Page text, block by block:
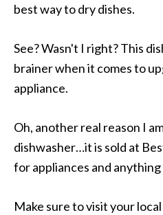
best way to dry dishes.
See? Wasn't I right? This
brainer when it comes to
appliance.
Oh, another real reason I
dishwasher…it is sold at
for appliances and
Make sure to visit your